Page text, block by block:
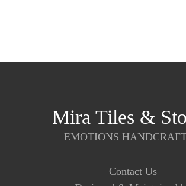
Mira Tiles &
EMOTIONS
Contact Us